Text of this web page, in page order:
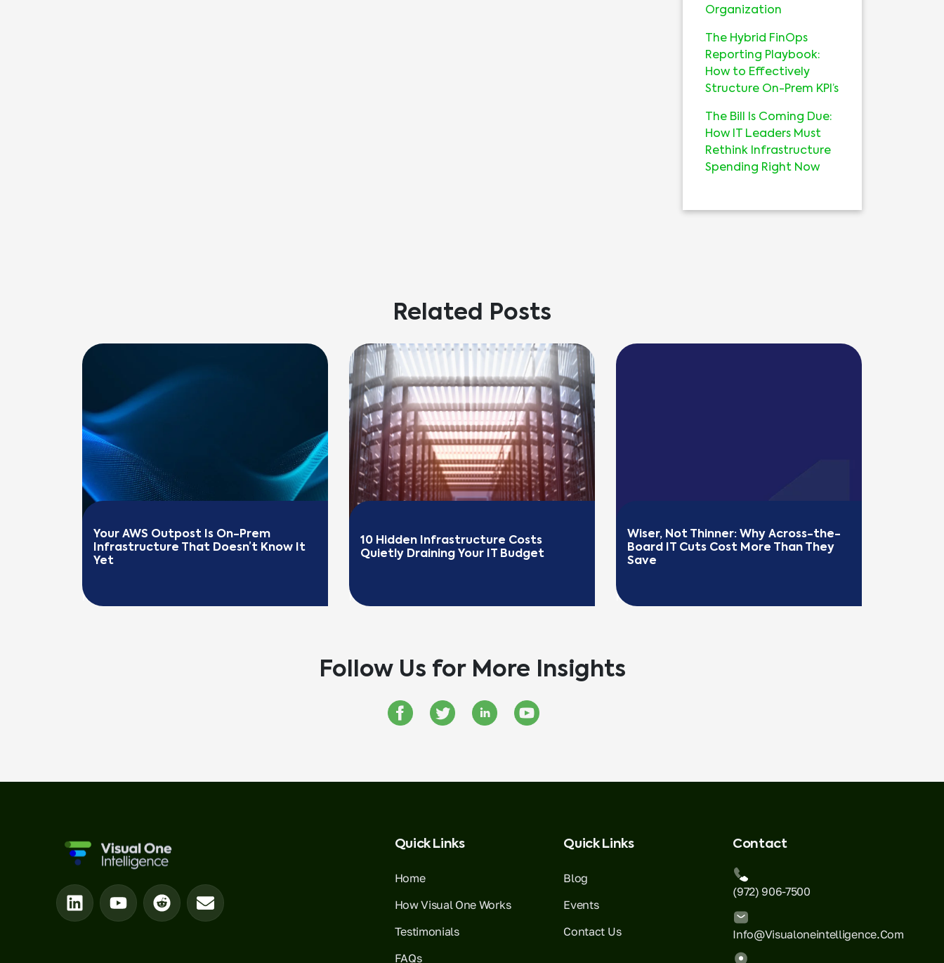
Organization
The Hybrid FinOps
Reporting Playbook:
How to Effectively
Structure On-Prem KPI’s
The Bill Is Coming Due:
How IT Leaders Must
Rethink Infrastructure
Spending Right Now
Related Posts
Your AWS Outpost Is On-Prem
Infrastructure That Doesn’t Know It
Yet
READ MORE
10 Hidden Infrastructure Costs
Quietly Draining Your IT Budget
READ MORE
Wiser, Not Thinner: Why Across-the-
Board IT Cuts Cost More Than They
Save
READ MORE
Follow Us for More Insights
Quick Links
Home
How Visual One Works
Testimonials
FAQs
Quick Links
Blog
Events
Contact Us
Contact
(972) 906-7500
Info@visualoneintelligence.com